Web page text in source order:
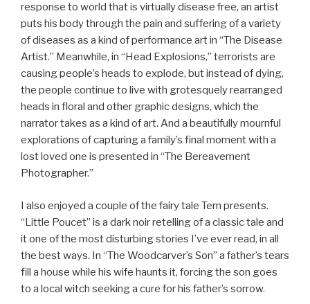
response to world that is virtually disease free, an artist
puts his body through the pain and suffering of a variety
of diseases as a kind of performance art in “The Disease
Artist.” Meanwhile, in “Head Explosions,” terrorists are
causing people’s heads to explode, but instead of dying,
the people continue to live with grotesquely rearranged
heads in floral and other graphic designs, which the
narrator takes as a kind of art. And a beautifully mournful
explorations of capturing a family’s final moment with a
lost loved one is presented in “The Bereavement
Photographer.”
I also enjoyed a couple of the fairy tale Tem presents.
“Little Poucet” is a dark noir retelling of a classic tale and
it one of the most disturbing stories I’ve ever read, in all
the best ways. In “The Woodcarver’s Son” a father’s tears
fill a house while his wife haunts it, forcing the son goes
to a local witch seeking a cure for his father’s sorrow.